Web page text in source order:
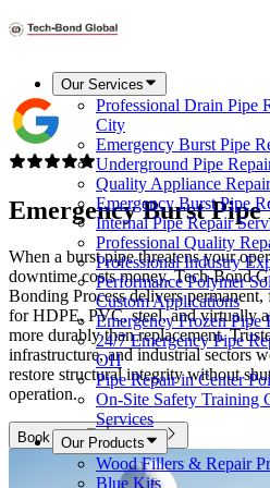
Our Services
Professional Drain Pipe
City
Emergency Burst Pipe
Underground Pipe
Quality Appliance
Emergency Burst Pipe
Internal Pipe Repair
Professional Quality
Professional Industry
Performance Polymer
Custom Applications
Emergency Frozen Pipe
24/7 Emergency Pipe
OH
Pipe Repair in Center
On-Site Safety Training
Services
Our Products
Wood Fillers & Repair
Blue Kits
Emergency Burst Pipe
When a burst pipe threatens your
downtime costs money. Tech-Bond
Bonding Process delivers
for HDPE, PVC, steel, and virtually
more durably than replacement.
infrastructure, and industrial sectors
restore structural integrity without
operation.
Book Now Call Us